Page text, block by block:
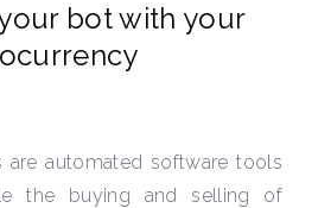
bot with your
are automated software tools
the buying and selling of